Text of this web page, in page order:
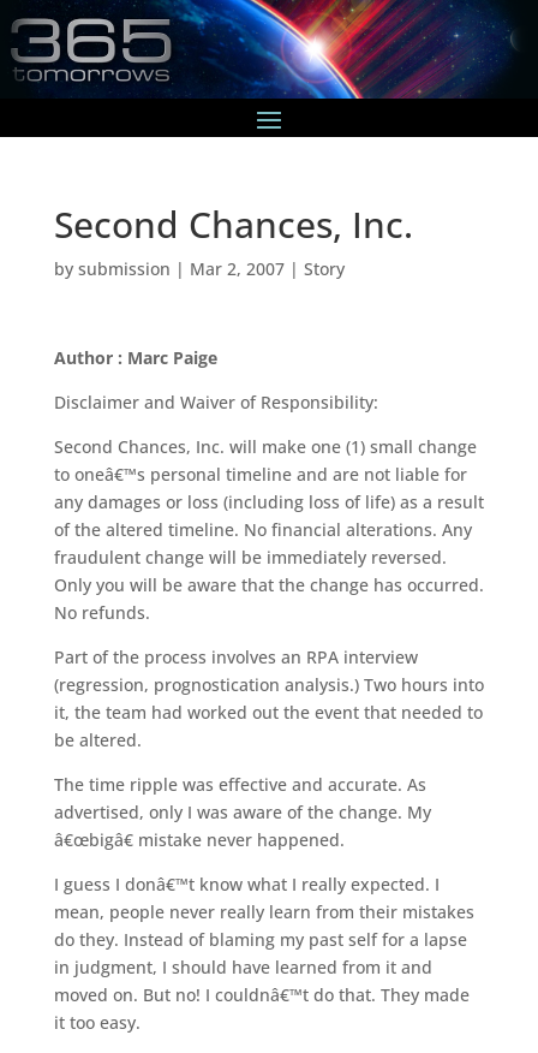
Second Chances, Inc.
by submission | Mar 2, 2007| Story
Author : Marc Paige
Disclaimer and Waiver of Responsibility:
Second Chances, Inc. will make one (1) small change
to oneâ€™s personal timeline and are not liable for
any damages or loss (including loss of life) as a result
of the altered timeline. No financial alterations. Any
fraudulent change will be immediately reversed.
Only you will be aware that the change has occurred.
No refunds.
Part of the process involves an RPA interview
(regression, prognostication analysis.) Two hours into
it, the team had worked out the event that needed to
be altered.
The time ripple was effective and accurate. As
advertised, only I was aware of the change. My
â€œbigâ€ mistake never happened.
I guess I donâ€™t know what I really expected. I
mean, people never really learn from their mistakes
do they. Instead of blaming my past self for a lapse
in judgment, I should have learned from it and
moved on. But no! I couldnâ€™t do that. They made
it too easy.